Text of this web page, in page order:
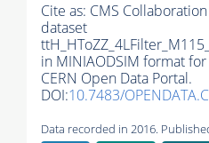
Cite as: CMS
dataset
in MINIAODSIM format
CERN Open Data Portal.
DOI:10.7483/
Data recorded in 2016.